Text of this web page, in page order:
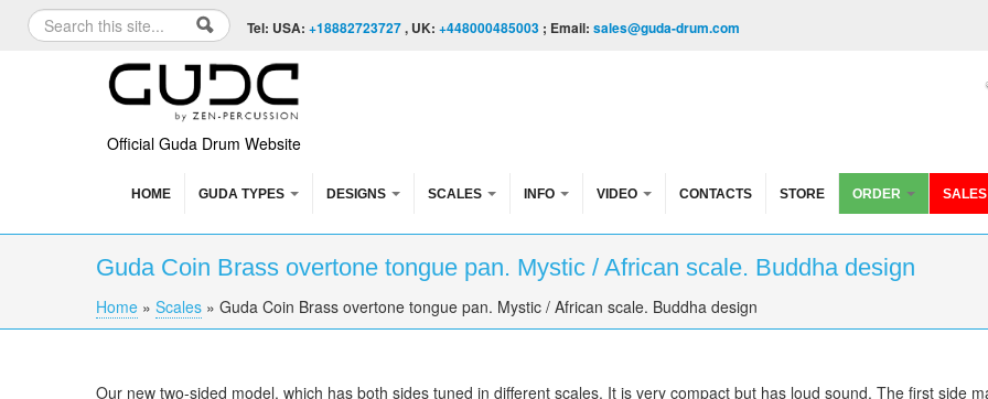
Skip to content
Skip to navigation
Search form
Search Tel: USA: +18882723727, UK: +448000485003 ; Email: sales@guda-drum.com
Official Guda Drum Website
HOME GUDA TYPES DESIGNS SCALES INFO VIDEO CONTACTS STORE ORDER SALES
Guda Coin Brass overtone tongue pan. Mystic / African scale. Buddha design
You are here
Home » Scales » Guda Coin Brass overtone tongue pan. Mystic / African scale. Buddha design
Our new two-sided model, which has both sides tuned in different scales. It is very compact but has loud sound. The first side